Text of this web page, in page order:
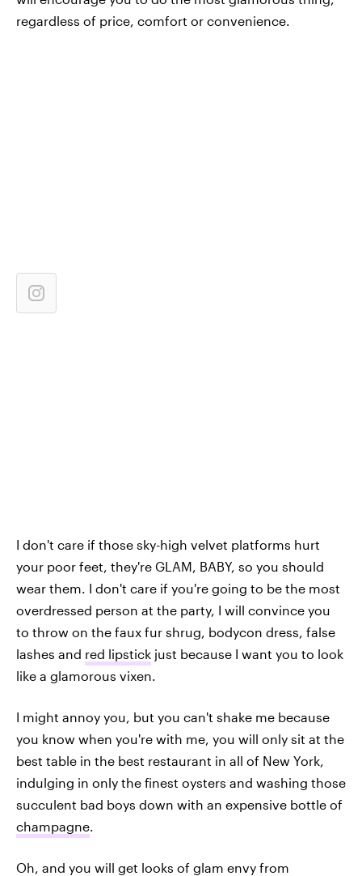
regardless of price, comfort or convenience.
I don't care if those sky-high velvet platforms hurt
your poor feet, they're GLAM, BABY, so you should
wear them. I don't care if you're going to be the most
overdressed person at the party, I will convince you
to throw on the faux fur shrug, bodycon dress, false
lashes and red lipstick just because I want you to look
like a glamorous vixen.
I might annoy you, but you can't shake me because
you know when you're with me, you will only sit at the
best table in the best restaurant in all of New York,
indulging in only the finest oysters and washing those
succulent bad boys down with an expensive bottle of
champagne.
Oh, and you will get looks of glam envy from